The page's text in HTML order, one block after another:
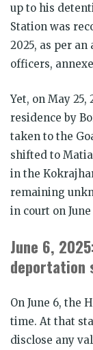
up to his
Station was
2025, as per
officers,
Yet, on May
residence by
taken to the
shifted to
in the
remaining
in court on June
June 6,
deportation
On June 6, the
time. At that
disclose any